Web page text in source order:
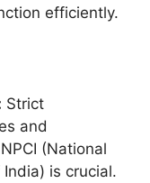
efficiently.
Strict
and
(National
is crucial.